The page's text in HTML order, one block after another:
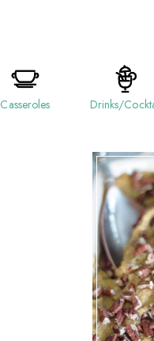
Casseroles Drinks/